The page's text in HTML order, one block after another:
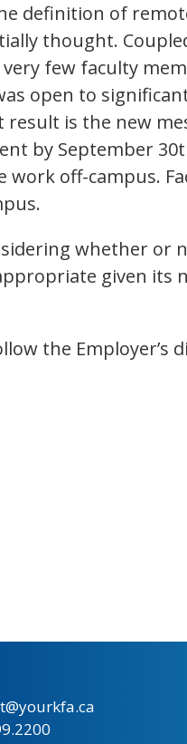
definition of
thought.
few faculty
open to
result is the new
by September
off-campus.
whether or
given its
the Employer’s